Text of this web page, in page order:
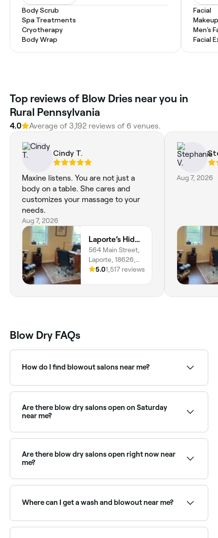
Body Scrub
Spa Treatments
Cryotherapy
Body Wrap
Facial
Men's
Facial
Top reviews of Blow Dries near you in
Rural Pennsylvania
4.0 Average of 3,192 reviews of 6 venues.
Cindy T.
Maxine listens. You are not just a
body on a table. She cares and
customizes your massage to your
needs.
Aug 7, 2026
Laporte’s Hidden Gem Day Spa
564 Main Street,
Laporte, 18626,
Pennsylvania
5.01,517 reviews
Aug 7, 2026
Blow Dry FAQs
How do I find blowout salons near me?
find the right stylist and book instantly.
Are there blow dry salons open on Saturday
near me?
availability and book your appointment.
Are there blow dry salons open right now near
me?
availability and book on the spot.
Where can I get a wash and blowout near me?